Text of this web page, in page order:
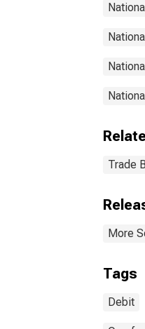
Trade
More
Tags
Debit